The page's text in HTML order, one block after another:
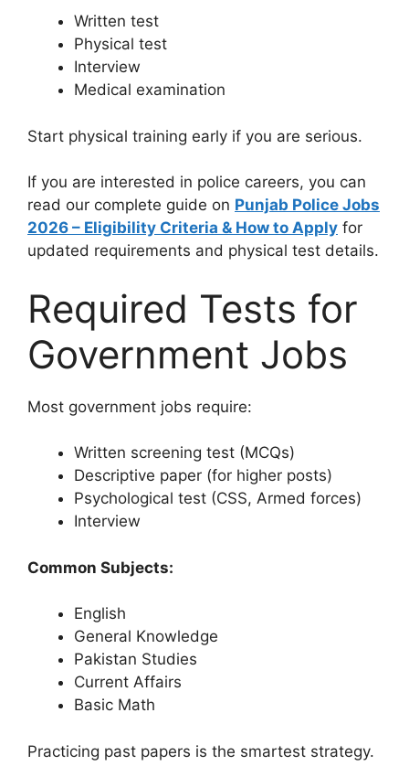
Written test
Physical test
Interview
Medical examination
Start physical training early if you are serious.
If you are interested in police careers, you can
read our complete guide on Punjab Police Jobs
2026 – Eligibility Criteria & How to Apply for
updated requirements and physical test details.
Required Tests for
Government Jobs
Most government jobs require:
Written screening test (MCQs)
Descriptive paper (for higher posts)
Psychological test (CSS, Armed forces)
Interview
Common Subjects:
English
General Knowledge
Pakistan Studies
Current Affairs
Basic Math
Practicing past papers is the smartest strategy.